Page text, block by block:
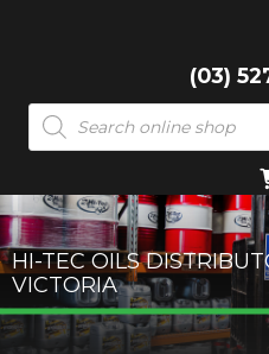
(03)
Products
search
HI-TEC OILS
VICTORIA